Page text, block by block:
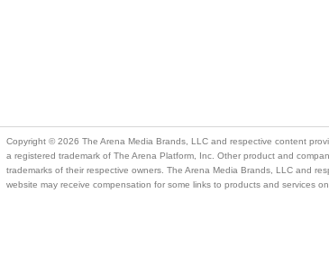
Copyright © 2026 The Arena Media Brands, LLC and respective content
a registered trademark of The Arena Platform, Inc. Other product and
trademarks of their respective owners. The Arena Media Brands, LLC and
website may receive compensation for some links to products and services on